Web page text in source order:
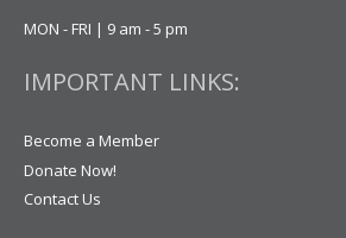
MON - FRI | 9 am - 5 pm
IMPORTANT LINKS:
Become a Member
Donate Now!
Contact Us